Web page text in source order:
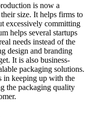
is now a
size. It helps firms to
excessively committing
helps several startups
needs instead of the
design and branding
It is also business-
packaging solutions.
in keeping up with the
the packaging quality